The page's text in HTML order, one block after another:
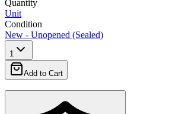
Quantity
Unit
Condition
New - Unopened (Sealed)
1
Add to Cart